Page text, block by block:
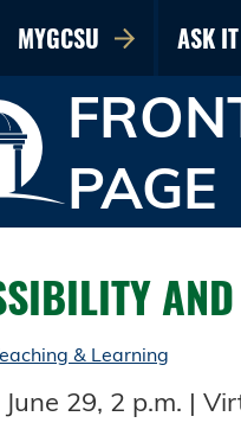
MYGCSU ASK IT
PAGE
& Learning
29, 2 p.m. |